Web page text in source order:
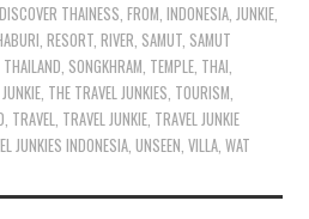
DISCOVER THAINESS ,FROM ,INDONESIA JUNKIE
,RESORT ,RIVER SAMUT SAMUT
SONGKHRAM TEMPLE THAI
THE TRAVEL JUNKIES TOURISM
TRAVEL TRAVEL JUNKIE TRAVEL JUNKIE
JUNKIES INDONESIA ,UNSEEN ,VILLA ,WAT